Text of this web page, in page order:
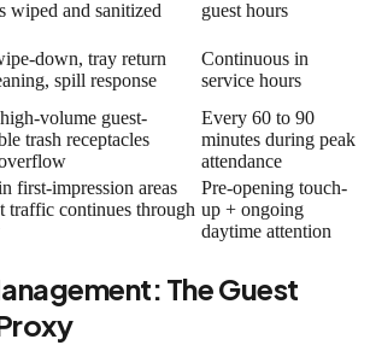
wiped and sanitized
guest hours
down, tray return
spill response
Continuous in
service hours
volume guest-
trash receptacles
Every 60 to 90
minutes during peak
attendance
first-impression areas
traffic continues through
Pre-opening touch-
up + ongoing
daytime attention
The Guest